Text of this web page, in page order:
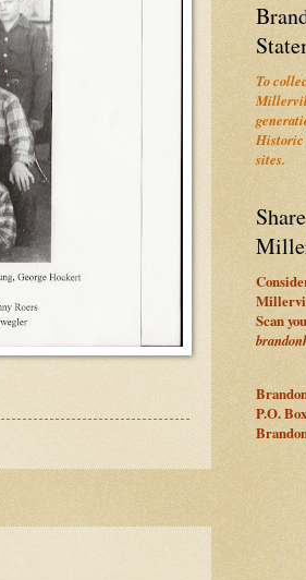
To
Historic
sites.
Scan
P.O.